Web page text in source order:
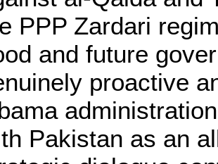
PPP Zardari
and future
proactive
Pakistan as an